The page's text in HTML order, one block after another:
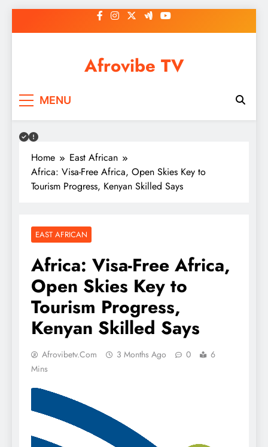
to
Afrovibe TV
MENU
Home
East African
Africa: Visa-Free Africa, Open Skies Key to
Tourism Progress, Kenyan Skilled Says
EAST AFRICAN
Africa: Visa-Free Africa,
Open Skies Key to
Tourism Progress,
Kenyan Skilled Says
Afrovibetv.com 3 Months Ago 0
6
Mins